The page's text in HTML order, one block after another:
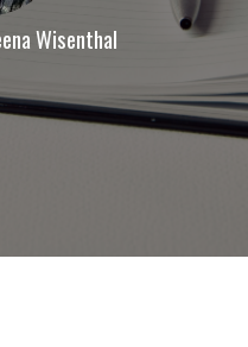
Wisenthal